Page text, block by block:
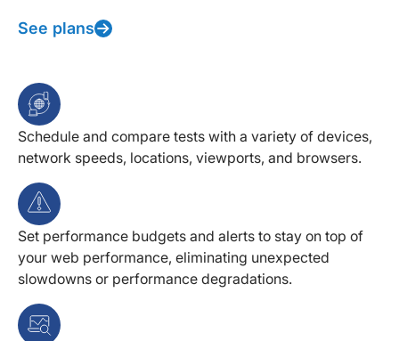
See plans
Schedule and compare tests with a variety of devices,
network speeds, locations, viewports, and browsers.
Set performance budgets and alerts to stay on top of
your web performance, eliminating unexpected
slowdowns or performance degradations.